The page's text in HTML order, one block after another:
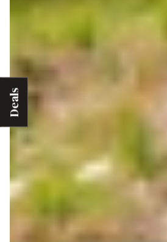
Deals